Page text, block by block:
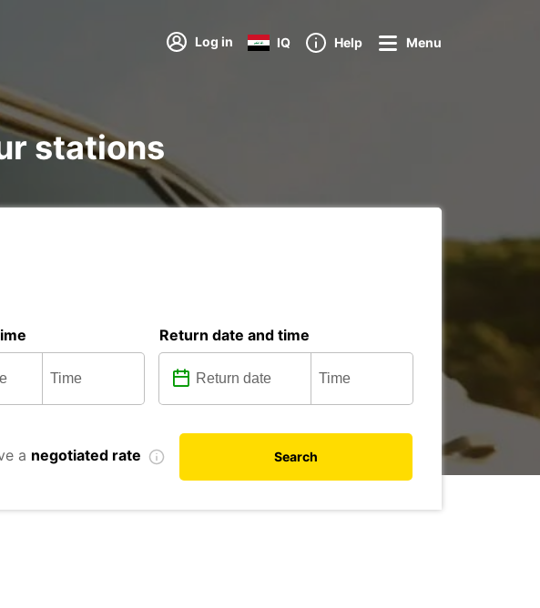
Log in IQ Help Menu
stations
Return date and time
a negotiated rate Search